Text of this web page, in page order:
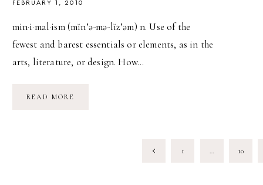
FEBRUARY 1, 2010
min·i·mal·ism (mĭn’ə-mə-lĭz’əm) n. Use of the
fewest and barest essentials or elements, as in the
arts, literature, or design. How…
READ MORE
Previous 1 … 10